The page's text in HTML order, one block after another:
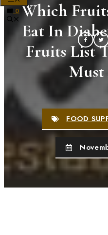
0 Which
Eat In
Fruits List
FOOD